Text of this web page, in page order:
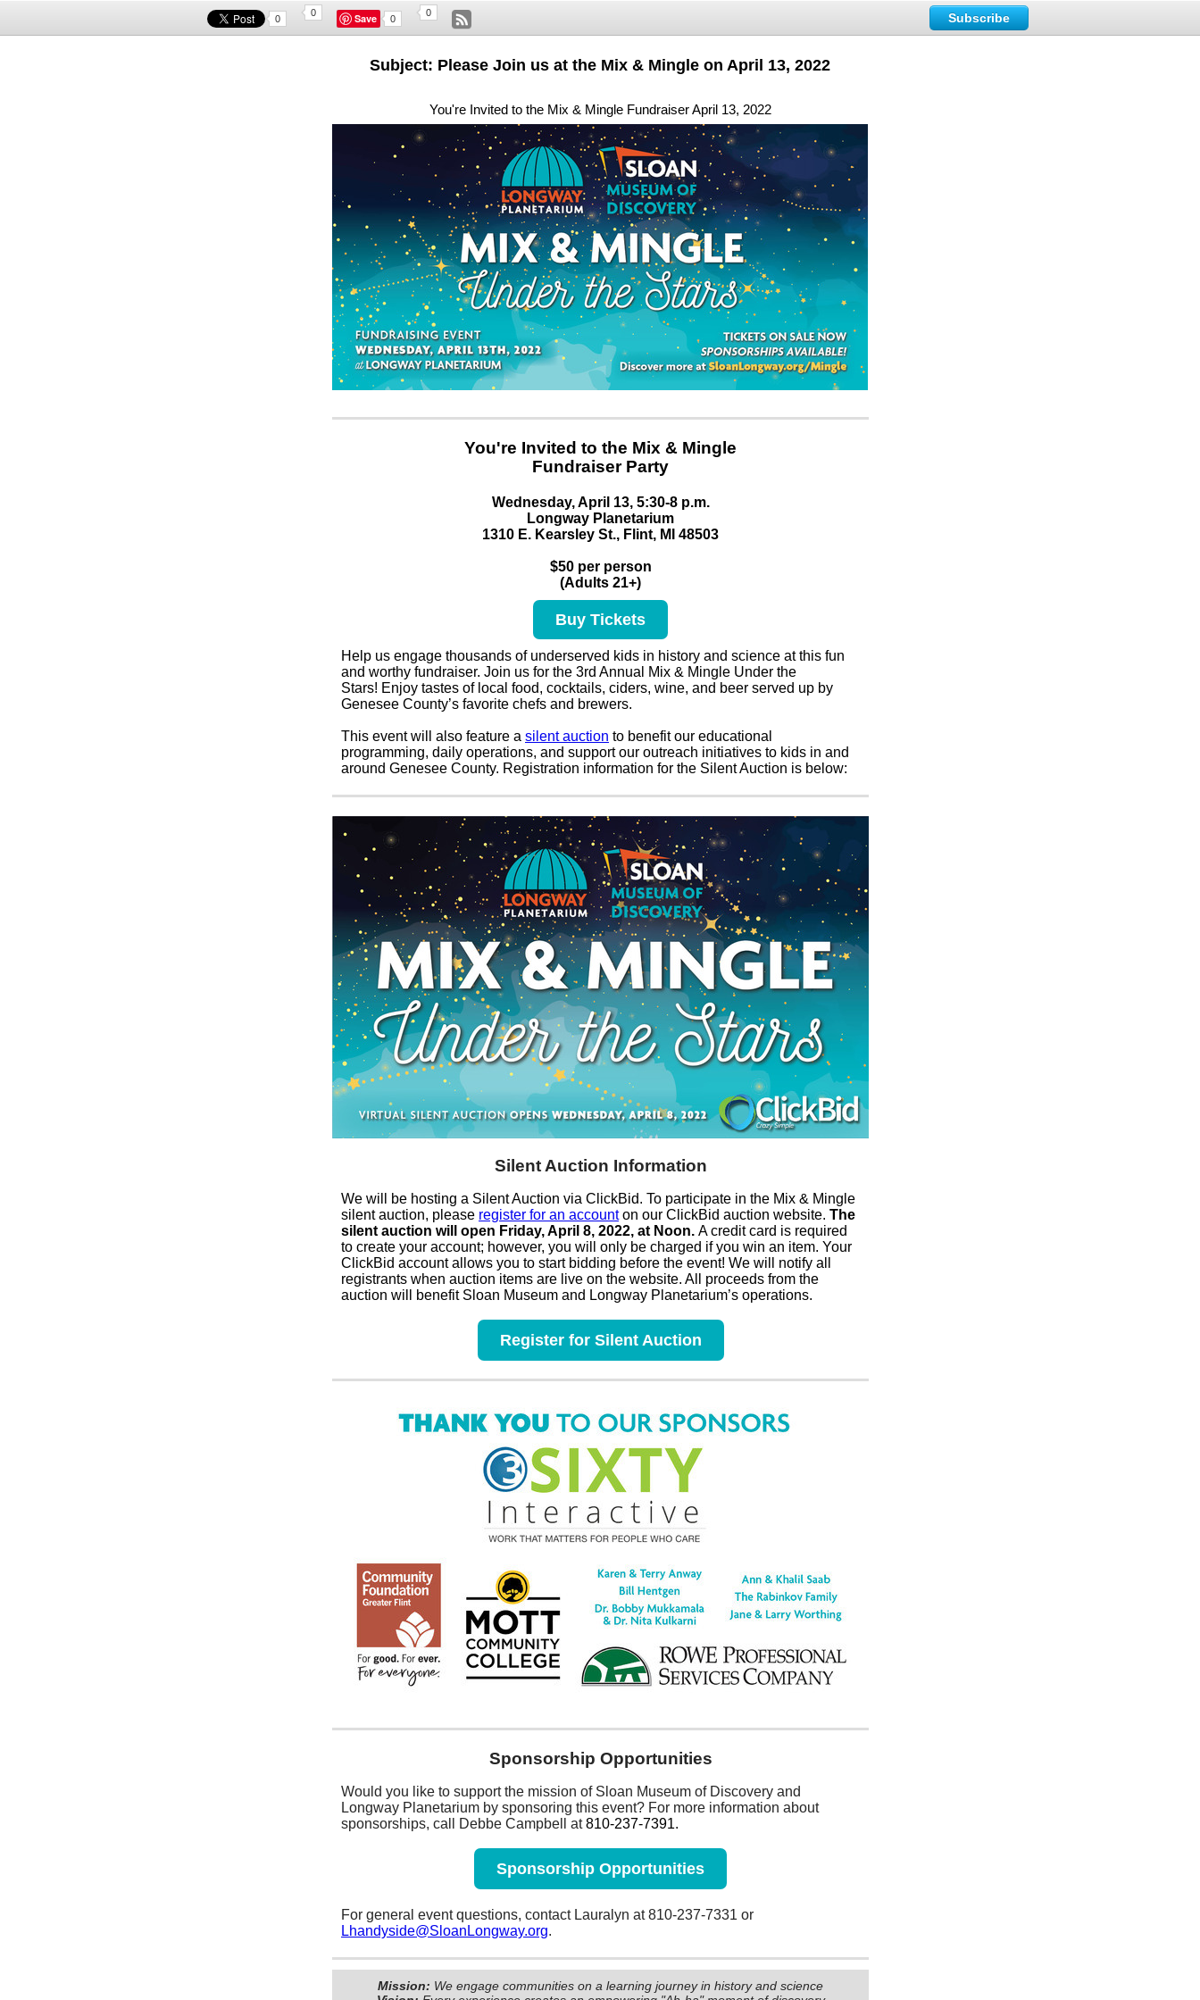
0
0 Save 0
0 Subscribe
Subject: Please Join us at the Mix & Mingle on April 13, 2022
You're Invited to the Mix & Mingle Fundraiser April 13, 2022
You're Invited to the Mix & Mingle
Fundraiser Party
Wednesday, April 13, 5:30-8 p.m.
Longway Planetarium
1310 E. Kearsley St., Flint, MI 48503
$50 per person
(Adults 21+)
Buy Tickets
Help us engage thousands of underserved kids in history and science at this fun
and worthy fundraiser. Join us for the 3rd Annual Mix & Mingle Under the
Stars! Enjoy tastes of local food, cocktails, ciders, wine, and beer served up by
Genesee County’s favorite chefs and brewers.
This event will also feature a silent auction to benefit our educational
programming, daily operations, and support our outreach initiatives to kids in and
around Genesee County. Registration information for the Silent Auction is below:
Silent Auction Information
We will be hosting a Silent Auction via ClickBid. To participate in the Mix & Mingle
silent auction, please register for an accounton our ClickBid auction website. The
silent auction will open Friday, April 8, 2022, at Noon. A credit card is required
to create your account; however, you will only be charged if you win an item. Your
ClickBid account allows you to start bidding before the event! We will notify all
registrants when auction items are live on the website. All proceeds from the
auction will benefit Sloan Museum and Longway Planetarium’s operations.
Register for Silent Auction
Sponsorship Opportunities
Would you like to support the mission of Sloan Museum of Discovery and
Longway Planetarium by sponsoring this event? For more information about
sponsorships, call Debbe Campbell at810-237-7391.
Sponsorship Opportunities
For general event questions, contact Lauralyn at 810-237-7331 or
Lhandyside@SloanLongway.org.
Mission: We engage communities on a learning journey in history and science